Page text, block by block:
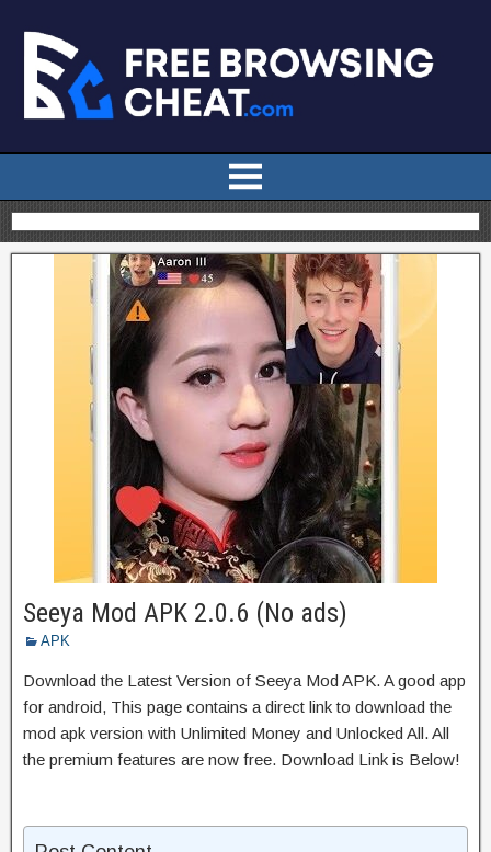
Seeya Mod APK 2.0.6 (No ads)
APK
Download the Latest Version of Seeya Mod APK. A good app
for android, This page contains a direct link to download the
mod apk version with Unlimited Money and Unlocked All. All
the premium features are now free. Download Link is Below!